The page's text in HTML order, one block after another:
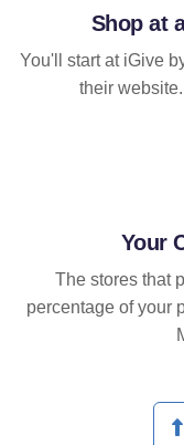
Shop at
You'll start at iGive
their
Your
The stores that
percentage of your